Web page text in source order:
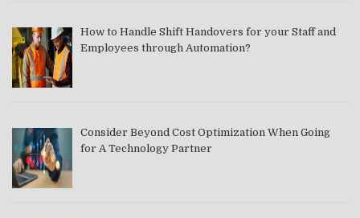
How to Handle Shift Handovers for your Staff and
Employees through Automation?
Consider Beyond Cost Optimization When Going
for A Technology Partner